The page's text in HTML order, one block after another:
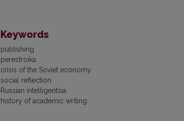
Keywords
publishing
perestroika
crisis of the Soviet economy
social reflection
Russian intelligentsia
history of academic writing